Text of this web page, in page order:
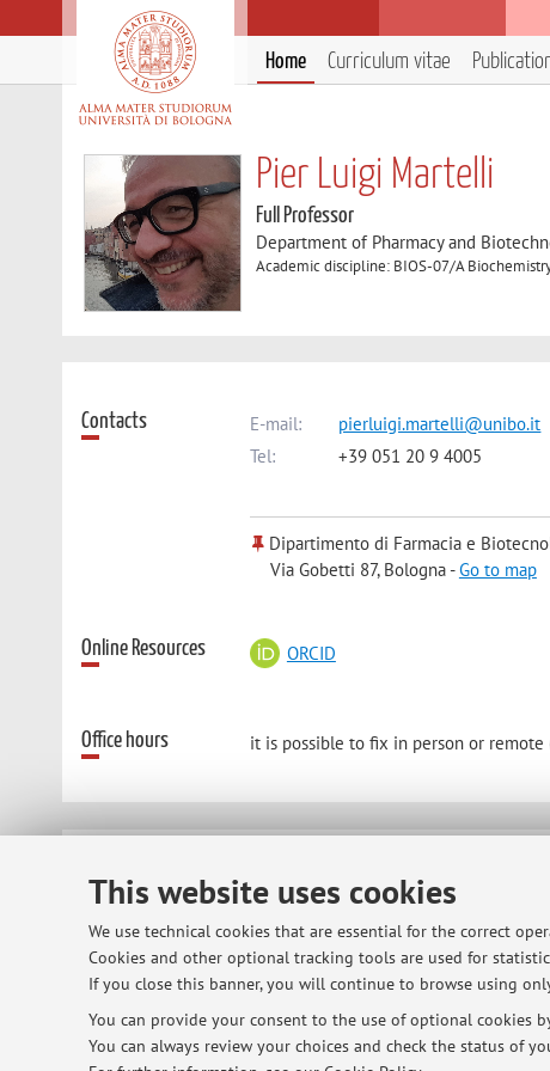
This website uses cookies
We use technical cookies that are essential for the correct
Cookies and other optional tracking tools are used for
If you close this banner, you will continue to browse using
You can provide your consent to the use of optional cookies
You can always review your choices and check the status of
Home Curriculum vitae
Pier Luigi Martelli
Full Professor
Department of Pharmacy and
Academic discipline: BIOS-07/A
Contacts E-mail:
pierluigi.martelli@unibo.it
Tel:
+39 051 20 9 4005
Dipartimento di Farmacia e
Via Gobetti 87, Bologna -Go to map
Online Resources ORCID
Office hours it is possible to fix in person or